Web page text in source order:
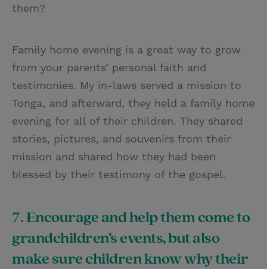
them?
Family home evening is a great way to grow
from your parents’ personal faith and
testimonies. My in-laws served a mission to
Tonga, and afterward, they held a family home
evening for all of their children. They shared
stories, pictures, and souvenirs from their
mission and shared how they had been
blessed by their testimony of the gospel.
7. Encourage and help them come to
grandchildren’s events, but also
make sure children know why their